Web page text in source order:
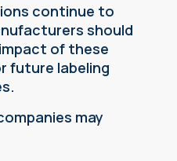
continue to
should
of these
future labeling
may